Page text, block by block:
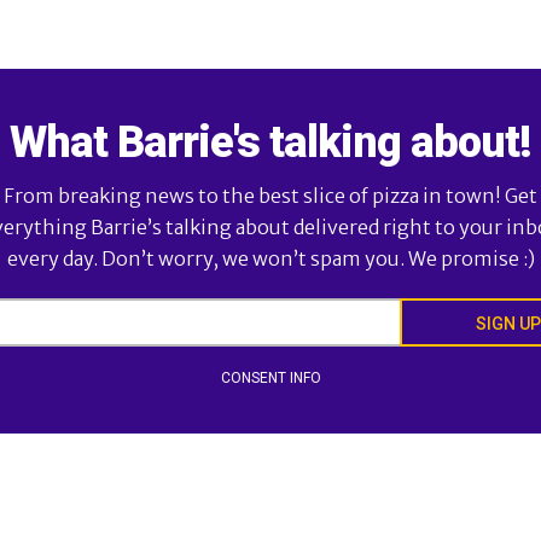
What Barrie's talking about!
From breaking news to the best slice of pizza in town! Get
Barrie’s talking about delivered right to your
every day. Don’t worry, we won’t spam you. We promise :)
SIGN
CONSENT INFO